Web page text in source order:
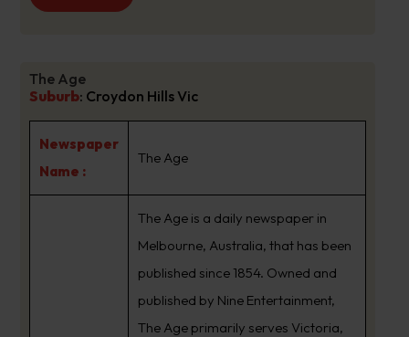
The Age
Suburb: Croydon Hills Vic
Newspaper
Name :
The Age
The Age is a daily newspaper in
Melbourne, Australia, that has been
published since 1854. Owned and
published by Nine Entertainment,
The Age primarily serves Victoria,